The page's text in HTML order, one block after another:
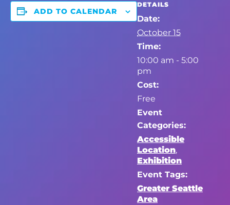
ADD TO CALENDAR
DETAILS
Date:
October 15
Time:
10:00 am - 5:00
pm
Cost:
Free
Event
Categories:
Accessible
Location,
Exhibition
Event Tags:
Greater Seattle
Area